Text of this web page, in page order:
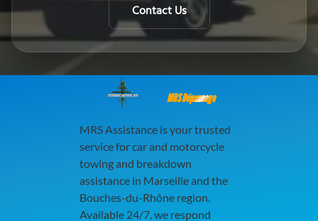
Contact Us
MRS Dépannage
MRS Assistance is your trusted
service for car and motorcycle
towing and breakdown
assistance in Marseille and the
Bouches-du-Rhône region.
Available 24/7, we respond